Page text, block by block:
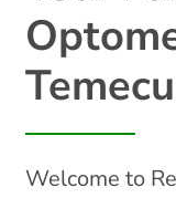
Welcome to